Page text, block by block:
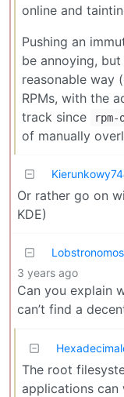
online and
Pushing an
be annoying,
reasonable way
RPMs, with the
track since
of manually
Kierunkowy74
Or rather go on
KDE)
3 years ago
Can you explain
can’t find a
The root
applications